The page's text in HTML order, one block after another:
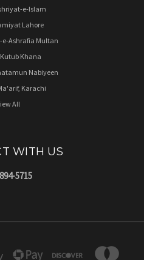
e-Islam
Lahore
Ashrafia Multan
Khana
Nabiyeen
Karachi
All
WITH US
5715